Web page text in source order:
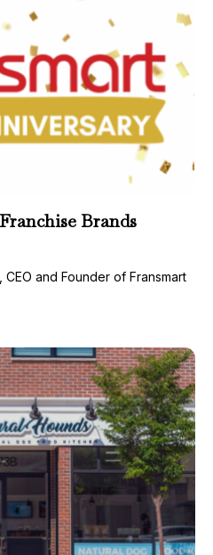
Brands
and Founder of Fransmart